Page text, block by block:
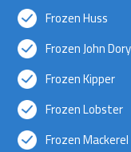
Frozen Huss
Frozen John Dory
Frozen Kipper
Frozen Lobster
Frozen Mackerel